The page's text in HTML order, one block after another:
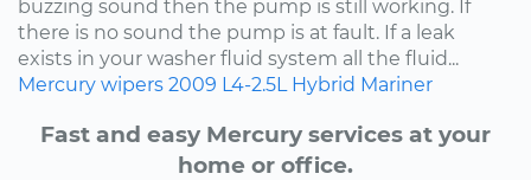
buzzing sound then the pump is still working. If
there is no sound the pump is at fault. If a leak
exists in your washer fluid system all the fluid...
Mercury wipers 2009 L4-2.5L Hybrid Mariner
Fast and easy Mercury services at your
home or office.